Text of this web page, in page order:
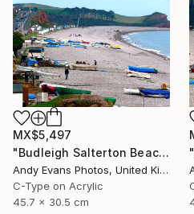
MX$5,497
"Budleigh Salterton Beach Devon England" Photograph
Andy Evans Photos, United Kingdom
C-Type on Acrylic
45.7 x 30.5 cm